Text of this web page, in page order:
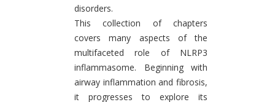
disorders.
This collection of chapters
covers many aspects of the
multifaceted role of NLRP3
inflammasome. Beginning with
airway inflammation and fibrosis,
it progresses to explore its